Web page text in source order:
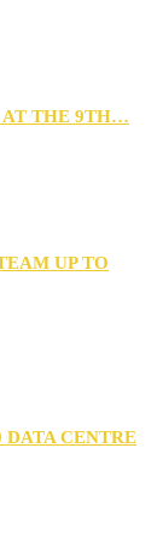
AT THE 9TH…
UP TO
DATA CENTRE